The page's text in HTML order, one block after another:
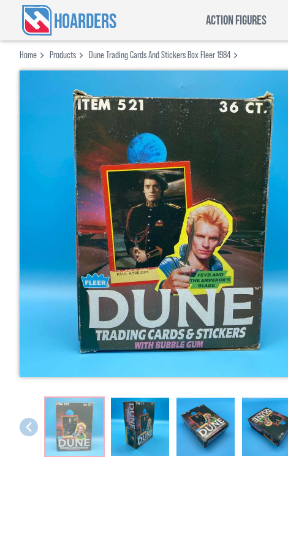
HOARDERS ACTION FIGURES
Home Products Dune Trading Cards And Stickers Box Fleer 1984